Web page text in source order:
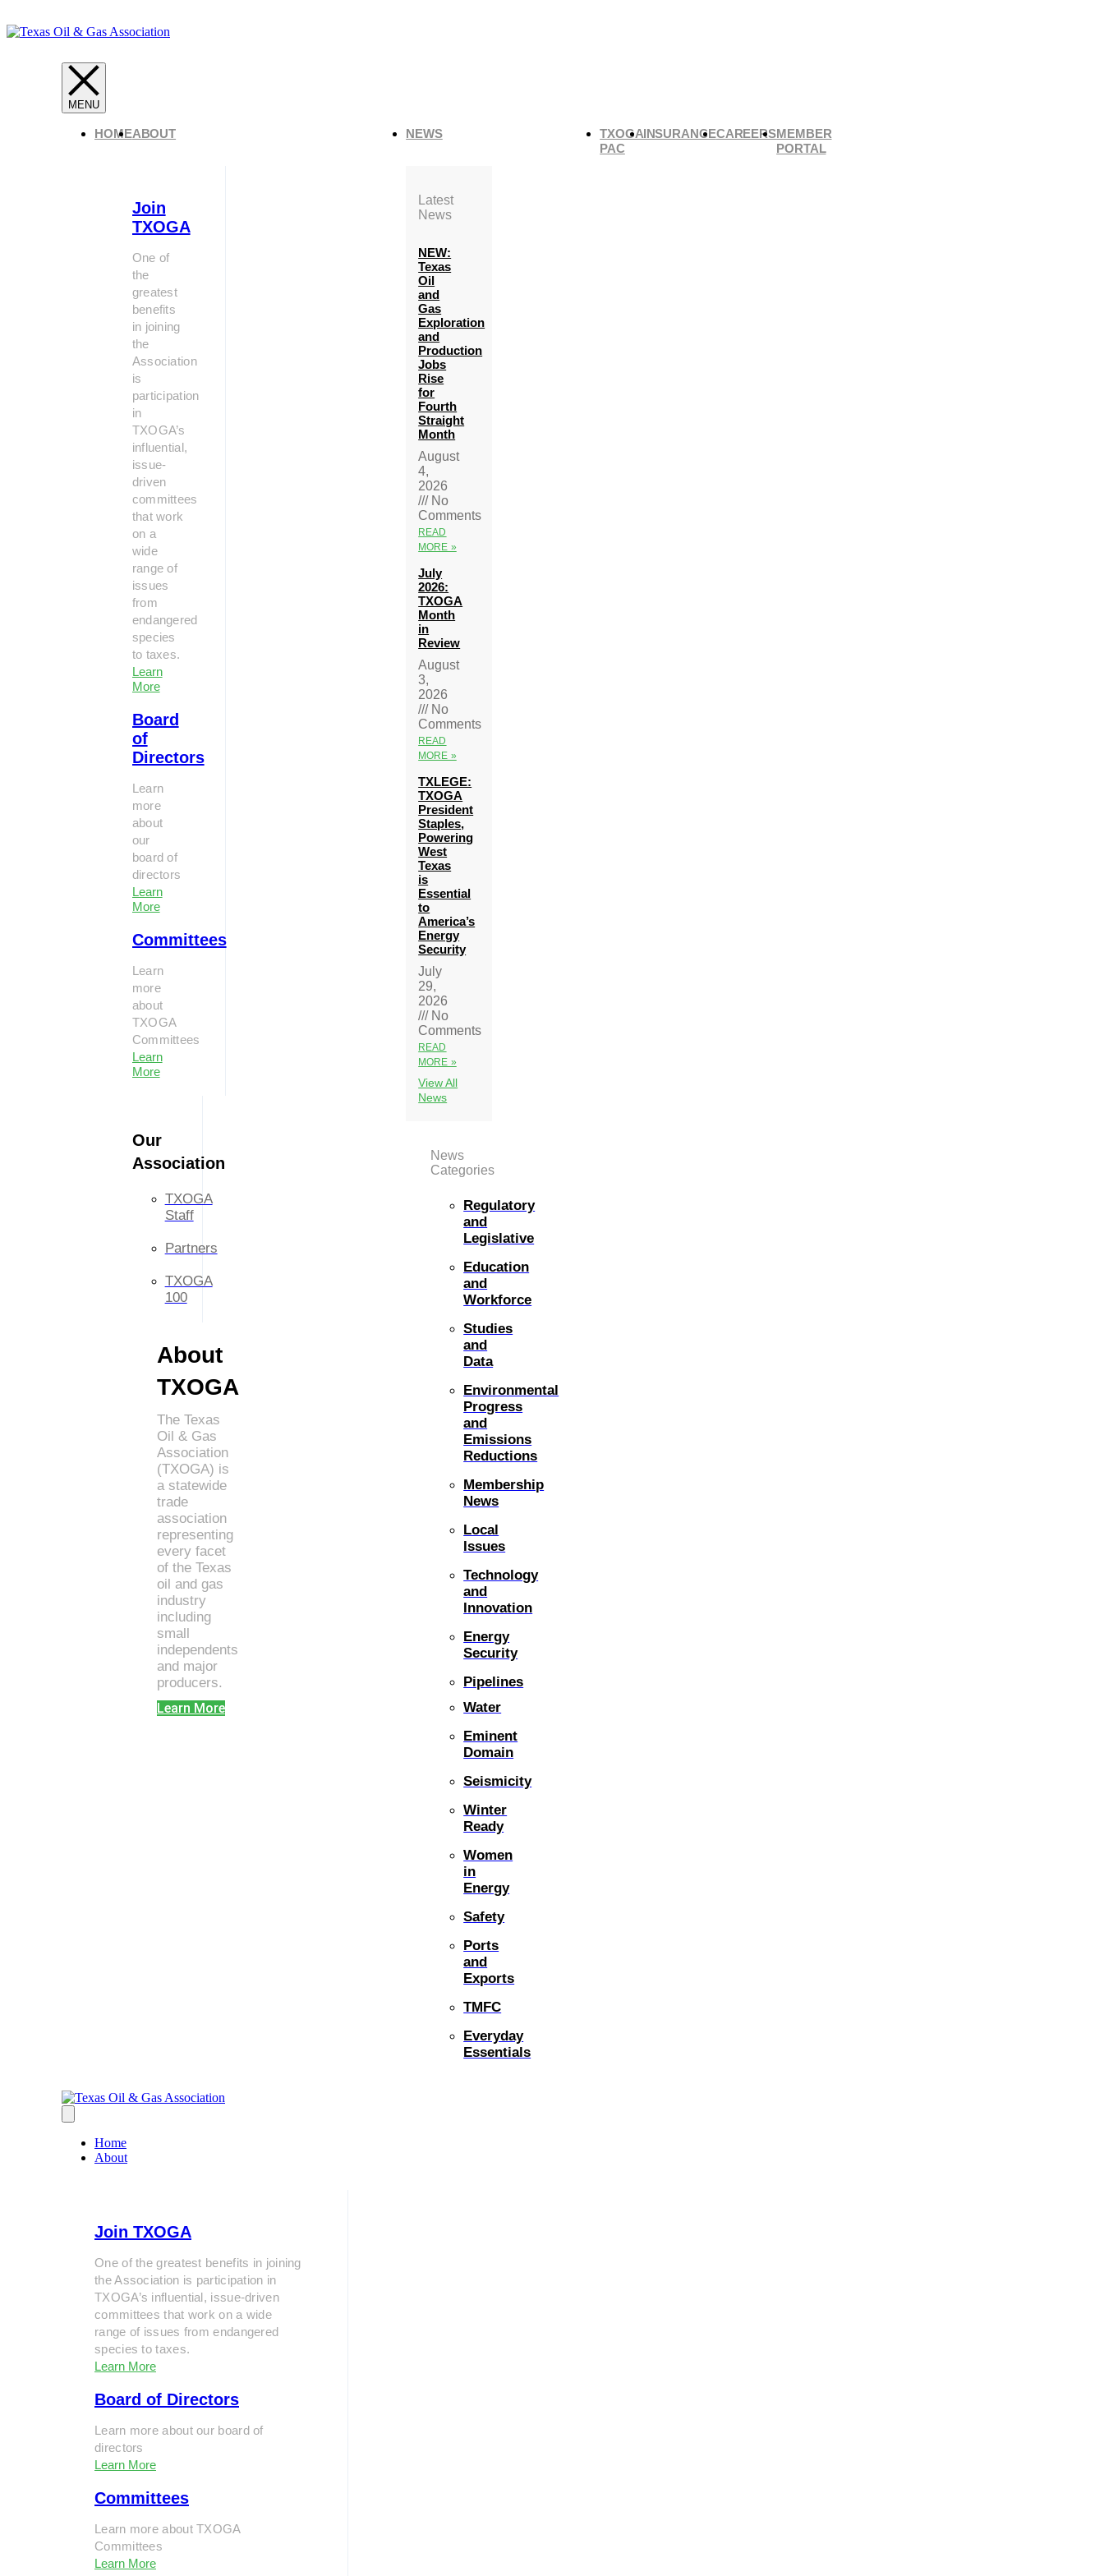
HOMEABOUT
Join
TXOGA
One of
the
greatest
benefits
in joining
the
Association
is
participation
in
TXOGA’s
influential,
issue-
driven
committees
that work
on a
wide
range of
issues
from
endangered
species
to taxes.
Learn
More
Board
of
Directors
Learn
more
about
our
board of
directors
Learn
More
Committees
Learn
more
about
TXOGA
Committees
Learn
More
Our
Association
TXOGA
Staff
Partners
TXOGA
100
About
TXOGA
The Texas
Oil & Gas
Association
(TXOGA) is
a statewide
trade
association
representing
every facet
of the Texas
oil and gas
industry
including
small
independents
and major
producers.
Learn More
NEWS
Latest
News
NEW:
Texas
Oil
and
Gas
Exploration
and
Production
Jobs
Rise
for
Fourth
Straight
Month
August
4,
2026
No
Comments
READ
MORE »
July
2026:
TXOGA
Month
in
Review
August
3,
2026
No
Comments
READ
MORE »
TXLEGE:
TXOGA
President
Staples,
Powering
West
Texas
is
Essential
to
America’s
Energy
Security
July
29,
2026
No
Comments
READ
MORE »
View All
News
News
Categories
Regulatory
and
Legislative
Education
and
Workforce
Studies
and
Data
Environmental
Progress
and
Emissions
Reductions
Membership
News
Local
Issues
Technology
and
Innovation
Energy
Security
Pipelines
Water
Eminent
Domain
Seismicity
Winter
Ready
Women
in
Energy
Safety
Ports
and
Exports
TMFC
Everyday
Essentials
TXOGA
PAC
INSURANCECAREERSMEMBER
PORTAL
Home
About
Join TXOGA
One of the greatest benefits in joining
the Association is participation in
TXOGA’s influential, issue-driven
committees that work on a wide
range of issues from endangered
species to taxes.
Learn More
Board of Directors
Learn more about our board of
directors
Learn More
Committees
Learn more about TXOGA
Committees
Learn More